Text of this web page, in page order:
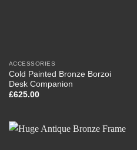
ACCESSORIES
Cold Painted Bronze Borzoi
Desk Companion
£625.00